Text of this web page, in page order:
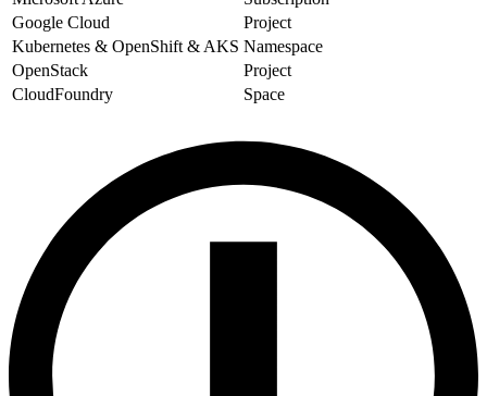
Google Cloud
Project
Kubernetes & OpenShift & AKS Namespace
OpenStack
Project
CloudFoundry
Space